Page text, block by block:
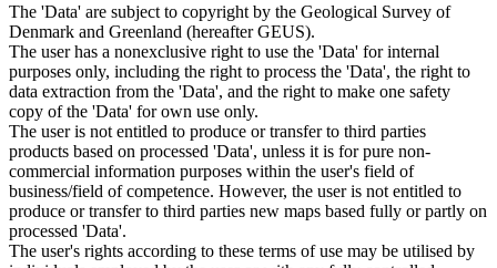
The 'Data' are subject to copyright by the Geological Survey of
Denmark and Greenland (hereafter GEUS).
The user has a nonexclusive right to use the 'Data' for internal
purposes only, including the right to process the 'Data', the right to
data extraction from the 'Data', and the right to make one safety
copy of the 'Data' for own use only.
The user is not entitled to produce or transfer to third parties
products based on processed 'Data', unless it is for pure non-
commercial information purposes within the user's field of
business/field of competence. However, the user is not entitled to
produce or transfer to third parties new maps based fully or partly on
processed 'Data'.
The user's rights according to these terms of use may be utilised by